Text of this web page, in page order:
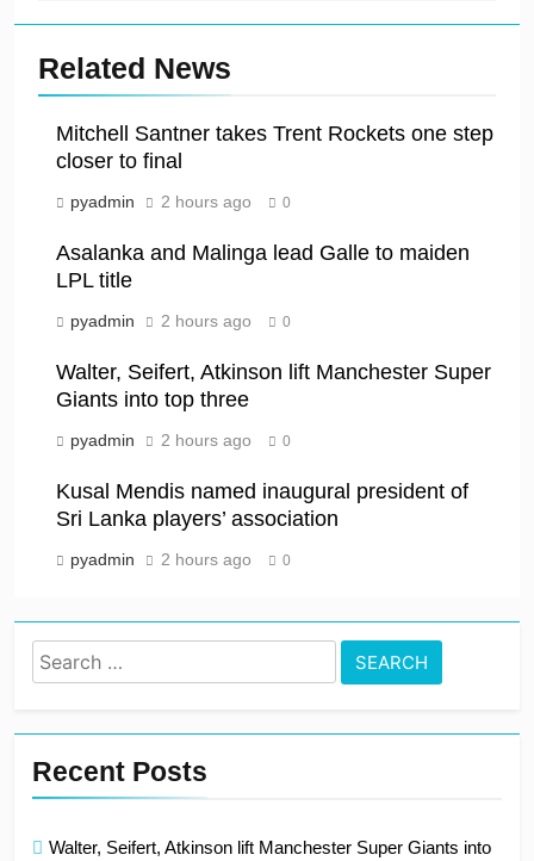
Related News
Mitchell Santner takes Trent Rockets one step
closer to final
pyadmin 2 hours ago 0
Asalanka and Malinga lead Galle to maiden
LPL title
pyadmin 2 hours ago 0
Walter, Seifert, Atkinson lift Manchester Super
Giants into top three
pyadmin 2 hours ago 0
Kusal Mendis named inaugural president of
Sri Lanka players’ association
pyadmin 2 hours ago 0
Search
for:
Recent Posts
Walter, Seifert, Atkinson lift Manchester Super Giants into